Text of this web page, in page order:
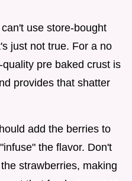
use store-bought
just not true. For a no
pre baked crust is
provides that shatter
add the berries to
the flavor. Don't
strawberries, making